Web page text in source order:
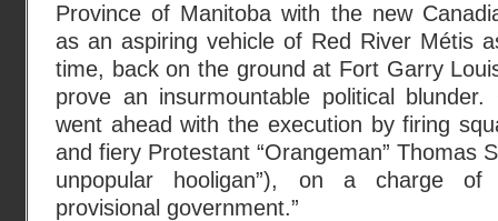
Province of Manitoba with the new
as an aspiring vehicle of Red River Métis
time, back on the ground at Fort Garry
prove an insurmountable political
went ahead with the execution by firing
and fiery Protestant “Orangeman” Thomas
unpopular hooligan”), on a charge of
provisional government.”